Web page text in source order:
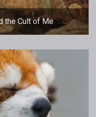
the Cult of Me